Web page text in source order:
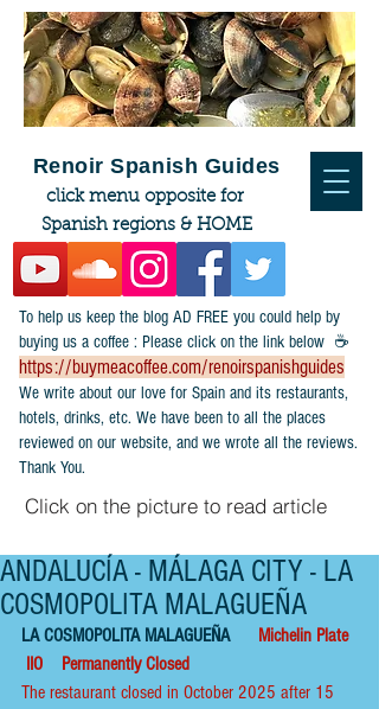
To help us keep the blog AD FREE you could help by
buying us a coffee : Please click on the link below ☕
https://buymeacoffee.com/renoirspanishguides
​We write about our love for Spain and its restaurants,
hotels, drinks, etc. We have been to all the places
reviewed on our website, and we wrote all the reviews.
Thank You.
Click on the picture to read article
Renoir Spanish Guides
click menu opposite for
Spanish regions & HOME
ANDALUCÍA - MÁLAGA CITY - LA
COSMOPOLITA MALAGUEÑA
LA COSMOPOLITA MALAGUEÑA Michelin Plate
IIO    Permanently Closed
The restaurant closed in October 2025 after 15